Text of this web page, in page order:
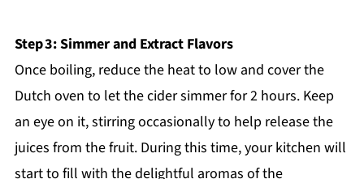
Step 3: Simmer and Extract Flavors
Once boiling, reduce the heat to low and cover the
Dutch oven to let the cider simmer for 2 hours. Keep
an eye on it, stirring occasionally to help release the
juices from the fruit. During this time, your kitchen will
start to fill with the delightful aromas of the